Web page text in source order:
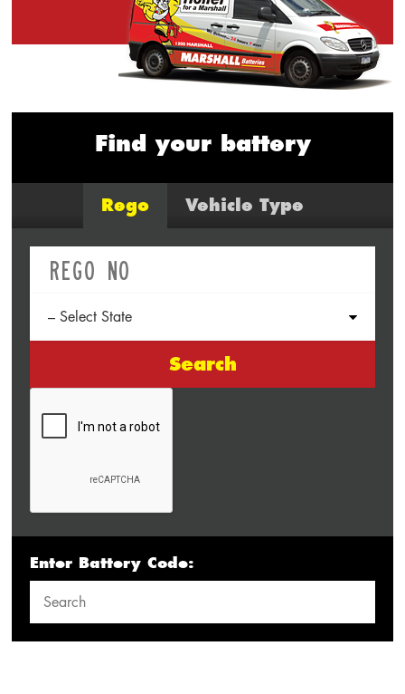
Find your battery
Rego Vehicle Type
Search
Enter Battery Code: